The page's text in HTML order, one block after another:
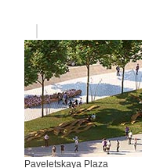
Paveletskaya Plaza